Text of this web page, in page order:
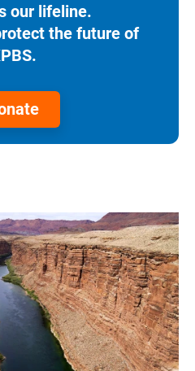
our lifeline.
the future of